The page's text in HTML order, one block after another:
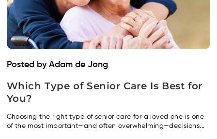
Posted by Adam de Jong
Which Type of Senior Care Is Best for
You?
Choosing the right type of senior care for a loved one is one
of the most important—and often overwhelming—decisions...